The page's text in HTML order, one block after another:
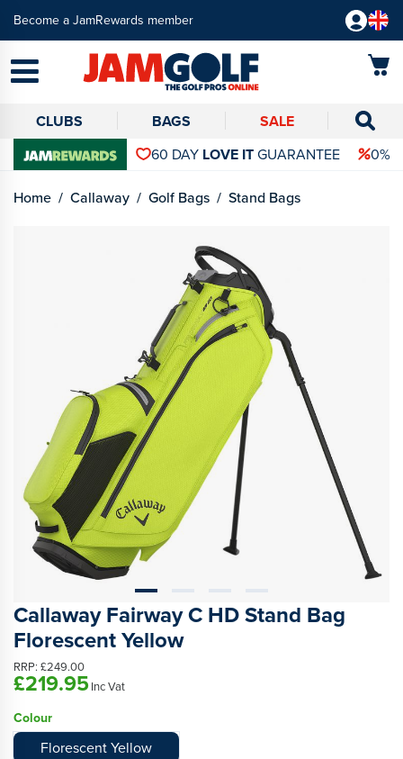
Become a JamRewards member
CLUBS BAGS
SALE
60 DAY LOVE ITGUARANTEE 0%
Home Callaway Golf Bags Stand Bags
Callaway Fairway C HD Stand Bag
Florescent Yellow
RRP: £249.00
£219.95Inc Vat
Colour
Florescent Yellow